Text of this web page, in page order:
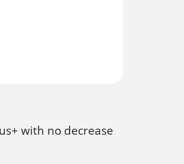
with no decrease